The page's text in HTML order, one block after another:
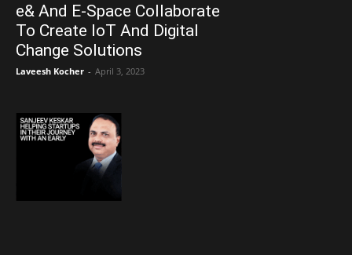
e& And E-Space Collaborate
To Create IoT And Digital
Change Solutions
Laveesh Kocher - April 3, 2023